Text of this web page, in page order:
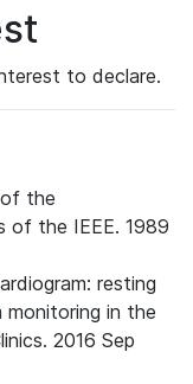
to declare.
the
of the IEEE. 1989
resting
monitoring in the
2016 Sep